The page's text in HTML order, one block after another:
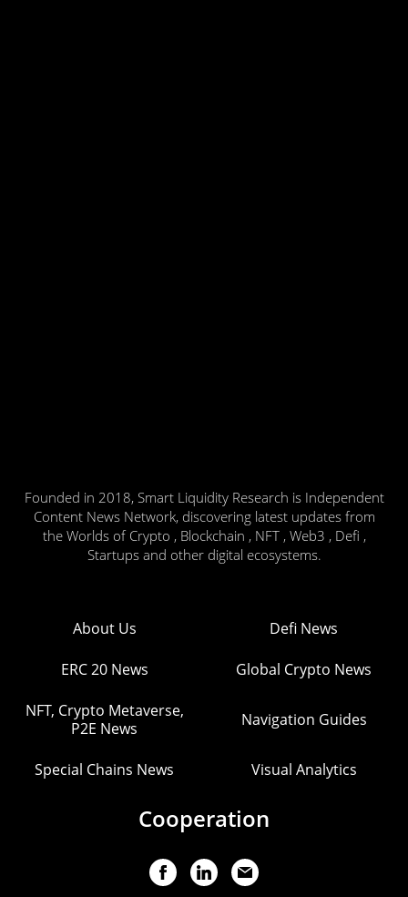
Founded in 2018, Smart Liquidity Research is Independent
Content News Network, discovering latest updates from
the Worlds of Crypto , Blockchain , NFT , Web3 , Defi ,
Startups and other digital ecosystems.
About Us Defi News
ERC 20 News Global Crypto News
NFT, Crypto Metaverse,
P2E News
Navigation Guides
Special Chains News Visual Analytics
Cooperation